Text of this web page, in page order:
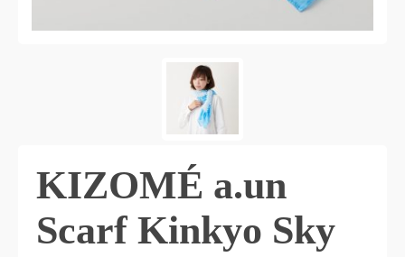
KIZOMÉ a.un
Scarf Kinkyo Sky